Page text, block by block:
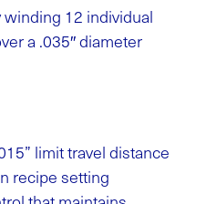
12 individual
a .035″ diameter
limit travel distance
recipe setting